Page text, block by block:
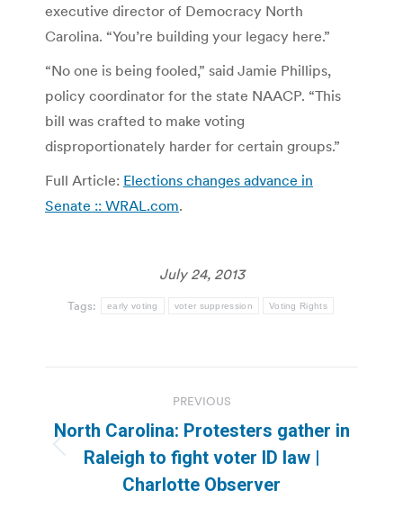
executive director of Democracy North
Carolina. “You’re building your legacy here.”
“No one is being fooled,” said Jamie Phillips,
policy coordinator for the state NAACP. “This
bill was crafted to make voting
disproportionately harder for certain groups.”
Full Article: Elections changes advance in
Senate :: WRAL.com.
July 24, 2013
Tags: early voting voter suppression Voting Rights
navigation
PREVIOUS
Previous
post:
North Carolina: Protesters gather in
Raleigh to fight voter ID law |
Charlotte Observer